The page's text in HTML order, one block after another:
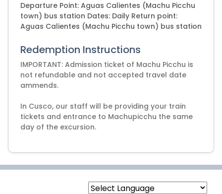
Departure Point: Aguas Calientes (Machu Picchu
town) bus station Dates: Daily Return point:
Aguas Calientes (Machu Picchu town) bus station
Redemption Instructions
IMPORTANT: Admission ticket of Machu Picchu is
not refundable and not accepted travel date
ammends.
In Cusco, our staff will be providing your train
tickets and entrance to Machupicchu the same
day of the excursion.